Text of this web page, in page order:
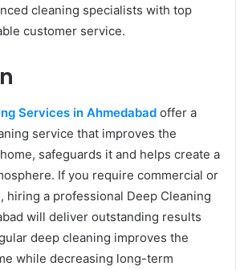
cleaning specialists with top
customer service.
Services in Ahmedabad offer a
service that improves the
safeguards it and helps create a
If you require commercial or
hiring a professional Deep Cleaning
will deliver outstanding results
deep cleaning improves the
while decreasing long-term